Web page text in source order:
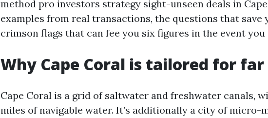
method pro investors strategy sight-unseen deals in
examples from real transactions, the questions that save
crimson flags that can fee you six figures in the event you
Why Cape Coral is tailored for
Cape Coral is a grid of saltwater and freshwater canals,
miles of navigable water. It’s additionally a city of micro-